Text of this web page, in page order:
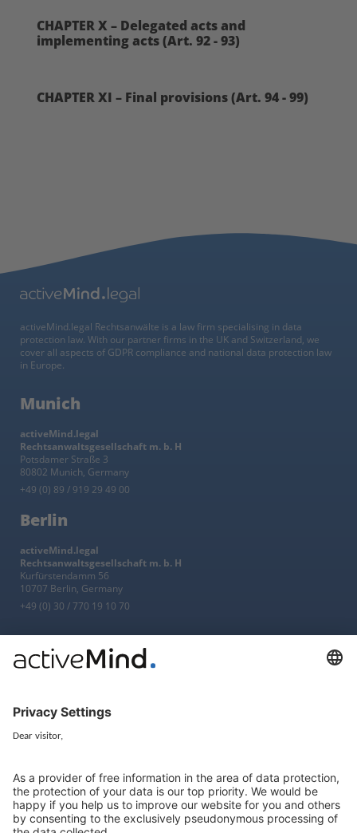
CHAPTER X – Delegated acts and
implementing acts (Art. 92 - 93)
CHAPTER XI – Final provisions (Art. 94 - 99)
activeMind.legal Rechtsanwälte is a law firm specialising in data
protection law. With our partner firms in the UK and Switzerland, we
cover all aspects of GDPR compliance and national data protection law
in Europe.
Munich
activeMind.legal
Rechtsanwaltsgesellschaft m. b. H
Potsdamer Straße 3
80802 Munich, Germany
+49 (0) 89 / 919 29 49 00
Berlin
activeMind.legal
Rechtsanwaltsgesellschaft m. b. H
Kurfürstendamm 56
10707 Berlin, Germany
+49 (0) 30 / 770 19 10 70
Services
Group data protection
Data protection legislation in full
text
About Group